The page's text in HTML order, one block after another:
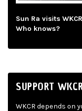
Sun Ra visits
Who knows?
SUPPORT
WKCR depends on